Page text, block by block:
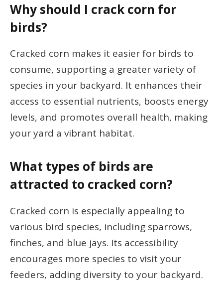
Why should I crack corn for
birds?
Cracked corn makes it easier for birds to
consume, supporting a greater variety of
species in your backyard. It enhances their
access to essential nutrients, boosts energy
levels, and promotes overall health, making
your yard a vibrant habitat.
What types of birds are
attracted to cracked corn?
Cracked corn is especially appealing to
various bird species, including sparrows,
finches, and blue jays. Its accessibility
encourages more species to visit your
feeders, adding diversity to your backyard.